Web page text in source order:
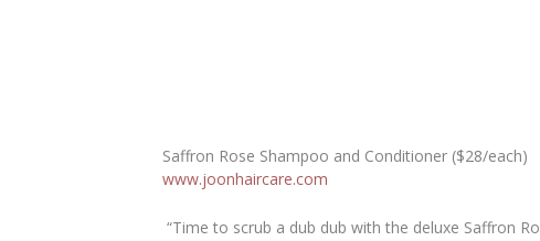
Saffron Rose Shampoo and Conditioner ($28/each)
www.joonhaircare.com
“Time to scrub a dub dub with the deluxe Saffron